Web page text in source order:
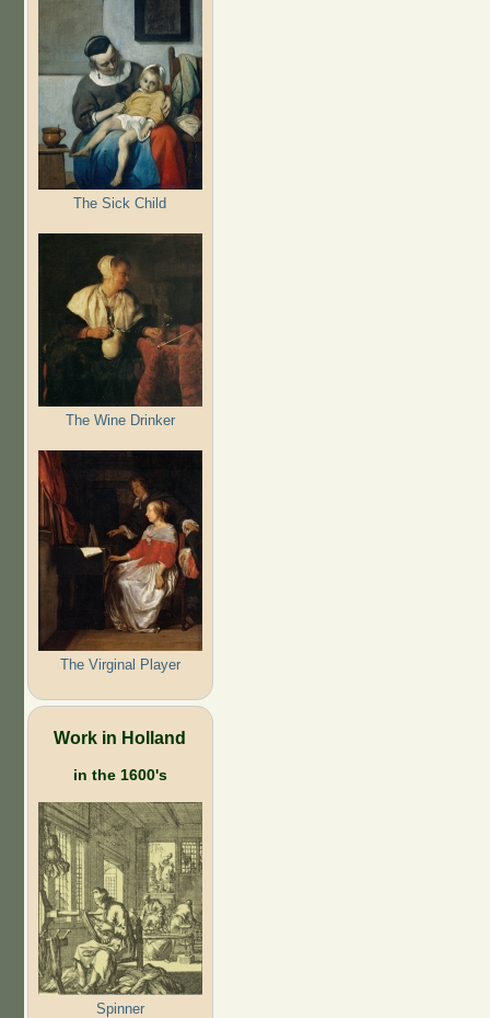
The Sick Child
The Wine Drinker
The Virginal Player
Work in Holland
in the 1600's
Spinner